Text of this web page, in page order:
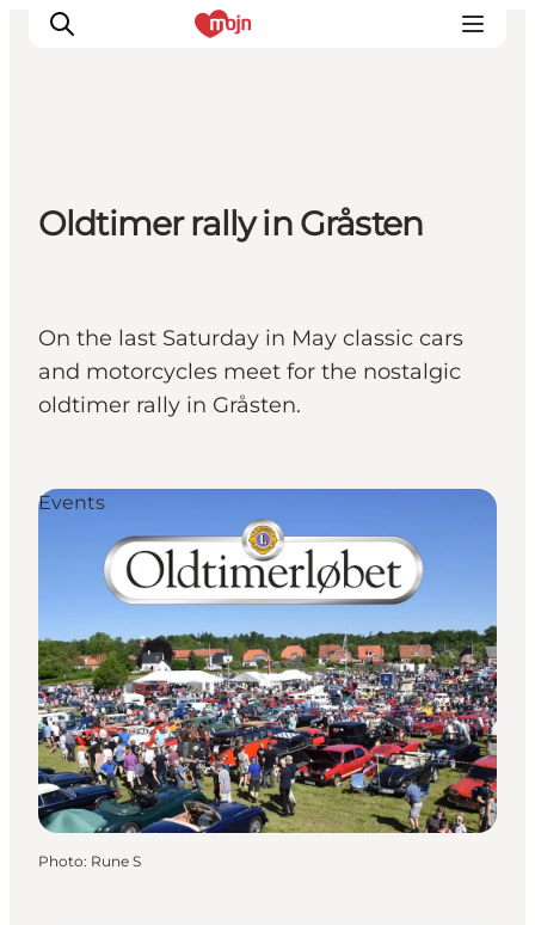
Experiences
Cities & Areas
Plan your trip
Booking
Oldtimer rally in Gråsten
On the last Saturday in May classic cars
and motorcycles meet for the nostalgic
oldtimer rally in Gråsten.
Events
Photo: Rune S